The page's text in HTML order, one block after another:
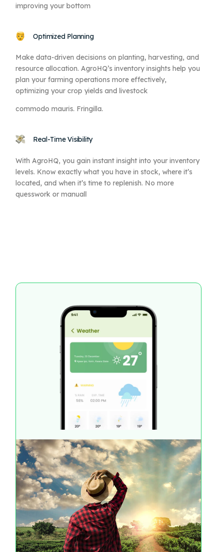
improving your bottom
Optimized Planning
Make data-driven decisions on planting, harvesting, and
resource allocation. AgroHQ’s inventory insights help you
plan your farming operations more effectively,
optimizing your crop yields and livestock
commodo mauris. Fringilla.
Real-Time Visibility
With AgroHQ, you gain instant insight into your inventory
levels. Know exactly what you have in stock, where it’s
located, and when it’s time to replenish. No more
quesswork or manuall